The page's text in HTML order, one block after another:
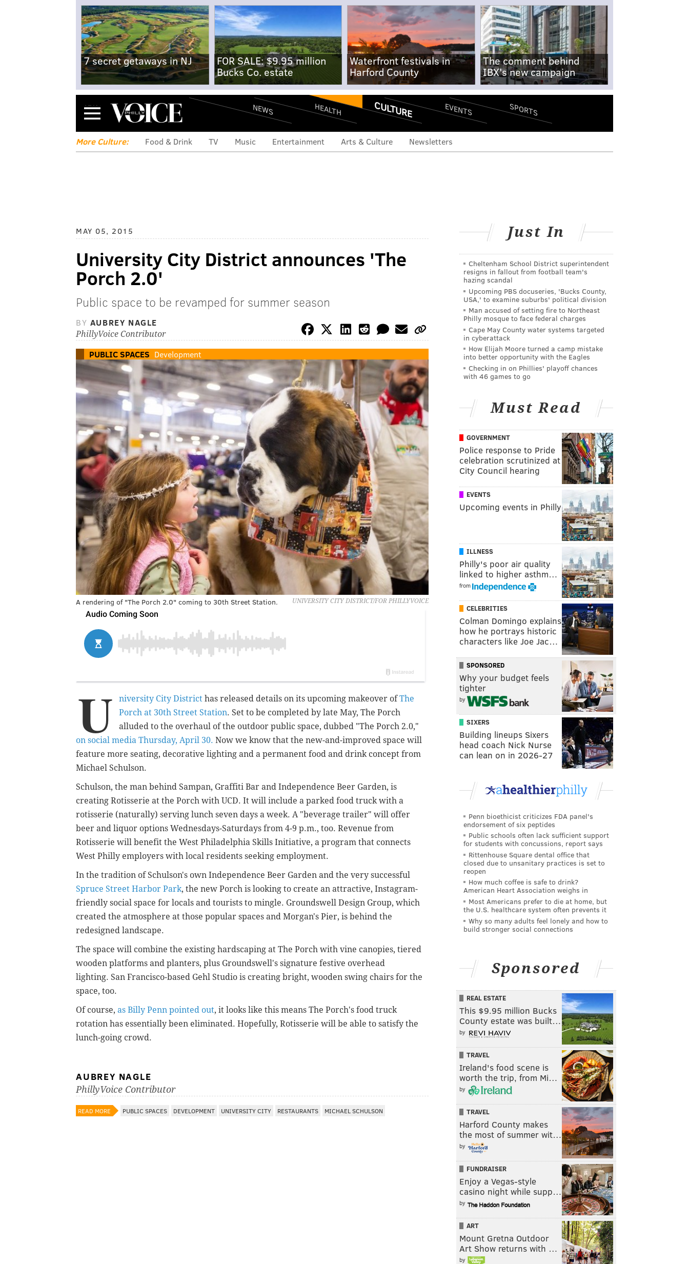
7 secret getaways in NJ
FOR SALE: $9.95 million
Bucks Co. estate
Waterfront festivals in
Harford County
The comment behind
IBX's new campaign
Menu NEWS HEALTH CULTURE EVENTS SPORTS
More Culture: Food & Drink TV Music Entertainment Arts & Culture Newsletters
MAY 05, 2015
University City District announces 'The
Porch 2.0'
Public space to be revamped for summer season
BY AUBREY NAGLE
PhillyVoice Contributor
PUBLIC SPACES Development
UNIVERSITY CITY DISTRICT/FOR PHILLYVOICE
A rendering of "The Porch 2.0" coming to 30th Street Station.
U niversity City District has released details on its upcoming makeover ofThe
Porch at 30th Street Station. Set to be completed by late May, The Porch
alluded to the overhaul of the outdoor public space, dubbed "The Porch 2.0,"
on social media Thursday, April 30. Now we know that the new-and-improved space will
feature more seating, decorative lighting and a permanent food and drink concept from
Michael Schulson.
Schulson, the man behind Sampan, Graffiti Bar and Independence Beer Garden, is
creating Rotisserie at the Porch with UCD. It will include a parked food truck with a
rotisserie (naturally) serving lunch seven days a week. A "beverage trailer" will offer
beer and liquor options Wednesdays-Saturdays from 4-9 p.m., too. Revenue from
Rotisserie will benefit the West Philadelphia Skills Initiative, a program that connects
West Philly employers with local residents seeking employment.
In the tradition of Schulson's own Independence Beer Garden and the very successful
Spruce Street Harbor Park, the new Porch is looking to create an attractive, Instagram-
friendly social space for locals and tourists to mingle. Groundswell Design Group, which
created the atmosphere at those popular spaces and Morgan's Pier, is behind the
redesigned landscape.
The space will combine the existing hardscaping at The Porch with vine canopies, tiered
wooden platforms and planters, plus Groundswell's signature festive overhead
lighting. San Francisco-based Gehl Studio is creating bright, wooden swing chairs for the
space, too.
Of course, as Billy Penn pointed out, it looks like this means The Porch's food truck
rotation has essentially been eliminated. Hopefully, Rotisserie will be able to satisfy the
lunch-going crowd.
AUBREY NAGLE
PhillyVoice Contributor
READ MORE PUBLIC SPACES DEVELOPMENT UNIVERSITY CITY RESTAURANTS MICHAEL SCHULSON
Just In
Cheltenham School District superintendent
resigns in fallout from football team's
hazing scandal
Upcoming PBS docuseries, 'Bucks County,
USA,' to examine suburbs' political division
Man accused of setting fire to Northeast
Philly mosque to face federal charges
Cape May County water systems targeted
in cyberattack
How Elijah Moore turned a camp mistake
into better opportunity with the Eagles
Checking in on Phillies' playoff chances
with 46 games to go
Must Read
GOVERNMENT
Police response to Pride
celebration scrutinized at
City Council hearing
EVENTS
Upcoming events in Philly
ILLNESS
Philly's poor air quality
linked to higher asthm…
from
CELEBRITIES
Colman Domingo explains
how he portrays historic
characters like Joe Jac…
SPONSORED
Why your budget feels
tighter
by
SIXERS
Building lineups Sixers
head coach Nick Nurse
can lean on in 2026-27
Penn bioethicist criticizes FDA panel's
endorsement of six peptides
Public schools often lack sufficient support
for students with concussions, report says
Rittenhouse Square dental office that
closed due to unsanitary practices is set to
reopen
How much coffee is safe to drink?
American Heart Association weighs in
Most Americans prefer to die at home, but
the U.S. healthcare system often prevents it
Why so many adults feel lonely and how to
build stronger social connections
Sponsored
REAL ESTATE
This $9.95 million Bucks
County estate was built…
by
TRAVEL
Ireland's food scene is
worth the trip, from Mi…
by
TRAVEL
Harford County makes
the most of summer wit…
by
FUNDRAISER
Enjoy a Vegas-style
casino night while supp…
by
ART
Mount Gretna Outdoor
Art Show returns with …
by